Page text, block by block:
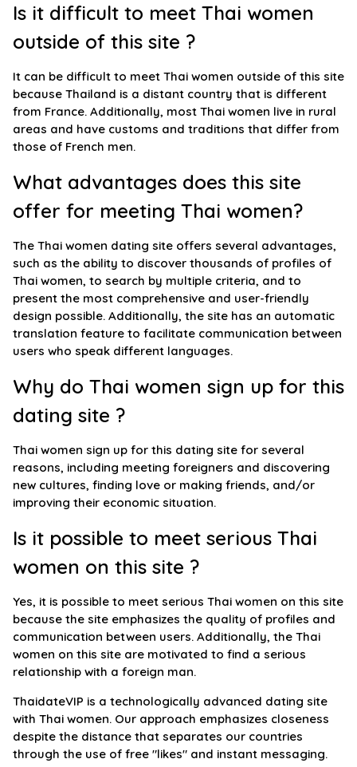
Is it difficult to meet Thai women
outside of this site ?
It can be difficult to meet Thai women outside of this site
because Thailand is a distant country that is different
from France. Additionally, most Thai women live in rural
areas and have customs and traditions that differ from
those of French men.
What advantages does this site
offer for meeting Thai women?
The Thai women dating site offers several advantages,
such as the ability to discover thousands of profiles of
Thai women, to search by multiple criteria, and to
present the most comprehensive and user-friendly
design possible. Additionally, the site has an automatic
translation feature to facilitate communication between
users who speak different languages.
Why do Thai women sign up for this
dating site ?
Thai women sign up for this dating site for several
reasons, including meeting foreigners and discovering
new cultures, finding love or making friends, and/or
improving their economic situation.
Is it possible to meet serious Thai
women on this site ?
Yes, it is possible to meet serious Thai women on this site
because the site emphasizes the quality of profiles and
communication between users. Additionally, the Thai
women on this site are motivated to find a serious
relationship with a foreign man.
ThaidateVIP is a technologically advanced dating site
with Thai women. Our approach emphasizes closeness
despite the distance that separates our countries
through the use of free "likes" and instant messaging.